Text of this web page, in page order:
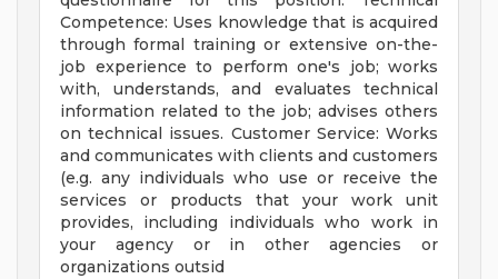
Competence: Uses knowledge that is acquired
through formal training or extensive on-the-
job experience to perform one's job; works
with, understands, and evaluates technical
information related to the job; advises others
on technical issues. Customer Service: Works
and communicates with clients and customers
(e.g. any individuals who use or receive the
services or products that your work unit
provides, including individuals who work in
your agency or in other agencies or
organizations outsid